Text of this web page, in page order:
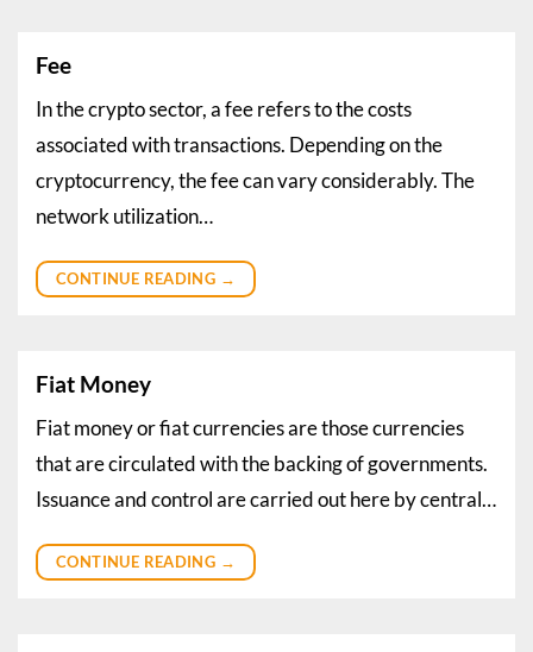
Fee
In the crypto sector, a fee refers to the costs
associated with transactions. Depending on the
cryptocurrency, the fee can vary considerably. The
network utilization…
CONTINUE READING →
Fiat Money
Fiat money or fiat currencies are those currencies
that are circulated with the backing of governments.
Issuance and control are carried out here by central…
CONTINUE READING →